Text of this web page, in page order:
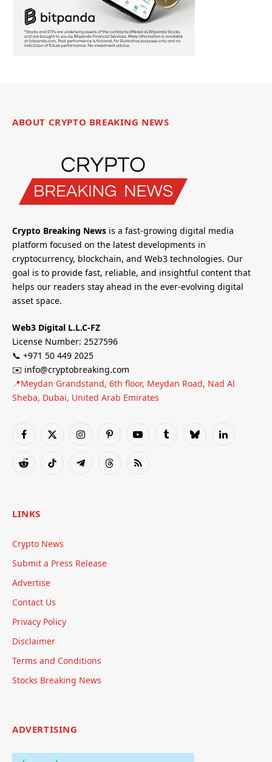
ABOUT CRYPTO BREAKING NEWS
Crypto Breaking News is a fast-growing digital media
platform focused on the latest developments in
cryptocurrency, blockchain, and Web3 technologies. Our
goal is to provide fast, reliable, and insightful content that
helps our readers stay ahead in the ever-evolving digital
asset space.
Web3 Digital L.L.C-FZ
License Number: 2527596
📞 +971 50 449 2025
✉️ info@cryptobreaking.com
📍Meydan Grandstand, 6th floor, Meydan Road, Nad Al
Sheba, Dubai, United Arab Emirates
Facebook
X
InstagramPinterestYouTubeTumblrBlueskyLinkedIn
RedditTikTok TelegramThreadsRSS
LINKS
Crypto News
Submit a Press Release
Advertise
Contact Us
Privacy Policy
Disclaimer
Terms and Conditions
Stocks Breaking News
ADVERTISING